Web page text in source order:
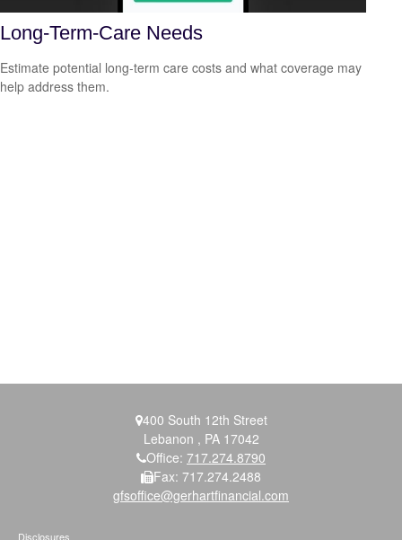
Long-Term-Care Needs
Estimate potential long-term care costs and what coverage may
help address them.
400 South 12th Street
Lebanon , PA 17042
Office: 717.274.8790
Fax: 717.274.2488
gfsoffice@gerhartfinancial.com
Disclosures